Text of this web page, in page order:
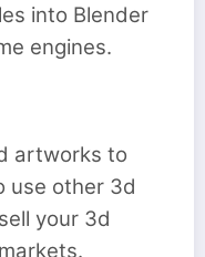
into Blender
engines.
artworks to
use other 3d
your 3d